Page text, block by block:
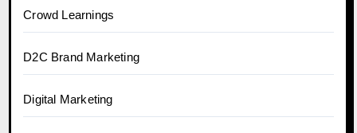
Crowd Learnings
D2C Brand Marketing
Digital Marketing